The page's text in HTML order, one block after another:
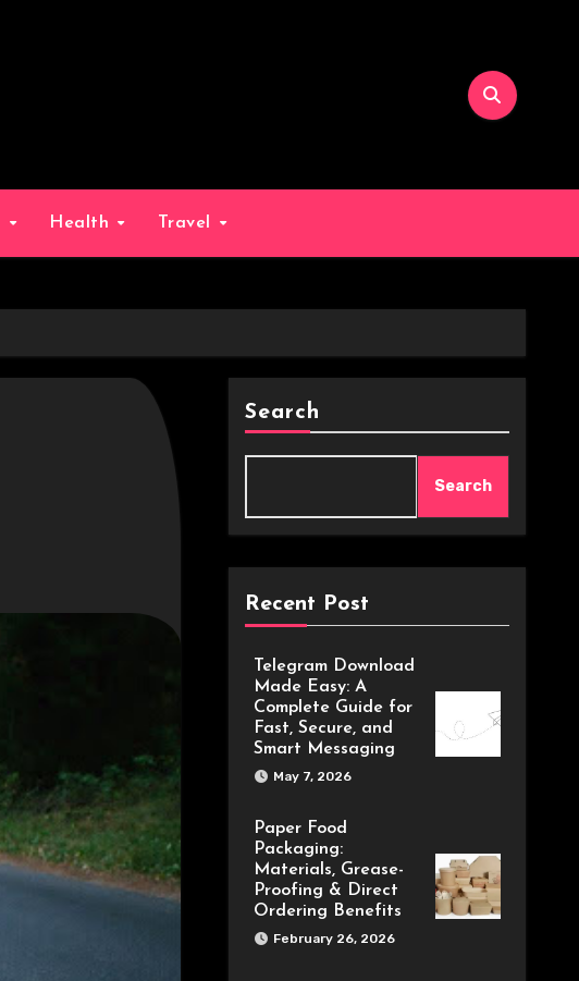
Health Travel
Search
Search
Recent Post
Telegram Download
Made Easy: A
Complete Guide for
Fast, Secure, and
Smart Messaging
May 7, 2026
Paper Food
Packaging:
Materials, Grease-
Proofing & Direct
Ordering Benefits
February 26, 2026